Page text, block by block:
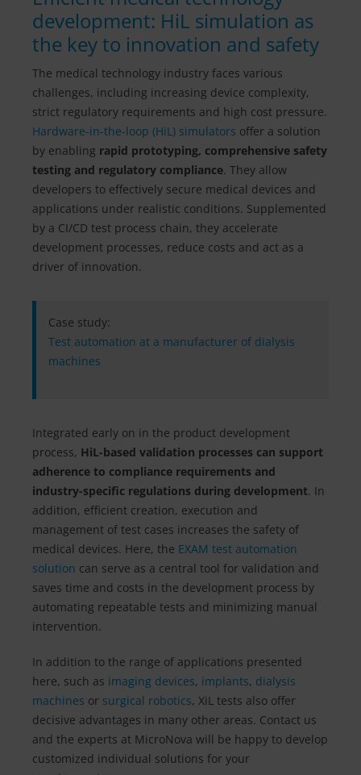
development: HiL simulation as
the key to innovation and safety
The medical technology industry faces various
challenges, including increasing device complexity,
strict regulatory requirements and high cost pressure.
Hardware-in-the-loop (HiL) simulators offer a solution
by enabling rapid prototyping, comprehensive safety
testing and regulatory compliance. They allow
developers to effectively secure medical devices and
applications under realistic conditions. Supplemented
by a CI/CD test process chain, they accelerate
development processes, reduce costs and act as a
driver of innovation.
Case study:
​​​​​​​Test automation at a manufacturer of dialysis
machines
Integrated early on in the product development
process, HiL-based validation processes can support
adherence to compliance requirements and
industry-specific regulations during development. In
addition, efficient creation, execution and
management of test cases increases the safety of
medical devices. Here, the EXAM test automation
solution can serve as a central tool for validation and
saves time and costs in the development process by
automating repeatable tests and minimizing manual
intervention.
In addition to the range of applications presented
here, such as imaging devices, implants, dialysis
machines or surgical robotics, XiL tests also offer
decisive advantages in many other areas. Contact us
and the experts at MicroNova will be happy to develop
customized individual solutions for your